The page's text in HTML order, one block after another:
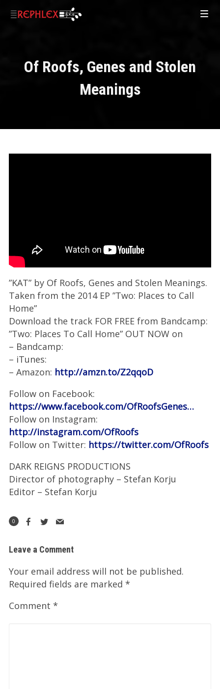
Of Roofs, Genes and Stolen
Meanings
”KAT” by Of Roofs, Genes and Stolen Meanings.
Taken from the 2014 EP ”Two: Places to Call
Home”
Download the track FOR FREE from Bandcamp:
”Two: Places To Call Home” OUT NOW on
– Bandcamp:
– iTunes:
– Amazon: http://amzn.to/Z2qqoD
Follow on Facebook:
https://www.facebook.com/OfRoofsGenes…
Follow on Instagram:
http://instagram.com/OfRoofs
Follow on Twitter: https://twitter.com/OfRoofs
DARK REIGNS PRODUCTIONS
Director of photography – Stefan Korju
Editor – Stefan Korju
0
Leave a Comment
Your email address will not be published.
Required fields are marked *
Comment *